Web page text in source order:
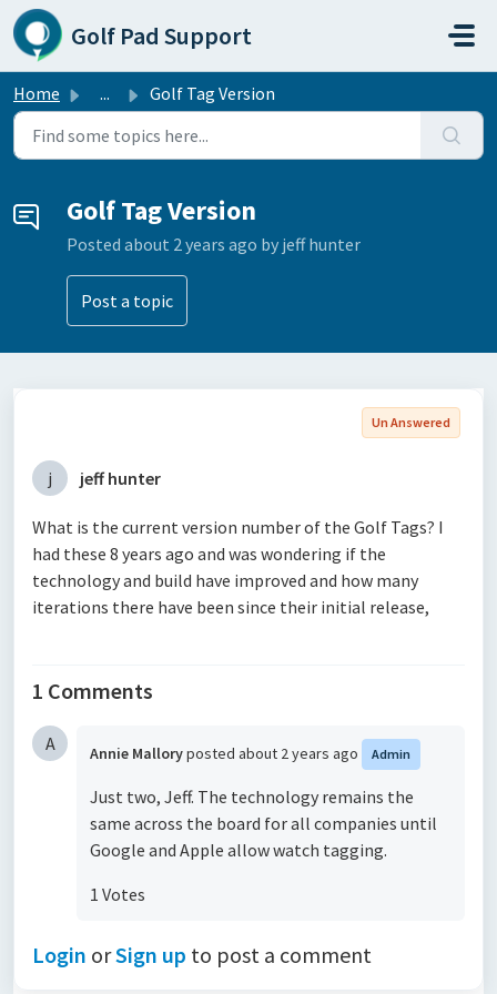
Skip to main content
Golf Pad Support
Home ... Golf Tag Version
Golf Tag Version
Posted about 2 years ago by jeff hunter
Post a topic
Un Answered
j jeff hunter
What is the current version number of the Golf Tags? I
had these 8 years ago and was wondering if the
technology and build have improved and how many
iterations there have been since their initial release,
1 Comments
A Annie Malloryposted about 2 years ago Admin
Just two, Jeff. The technology remains the
same across the board for all companies until
Google and Apple allow watch tagging.
1 Votes
Login orSign up to post a comment